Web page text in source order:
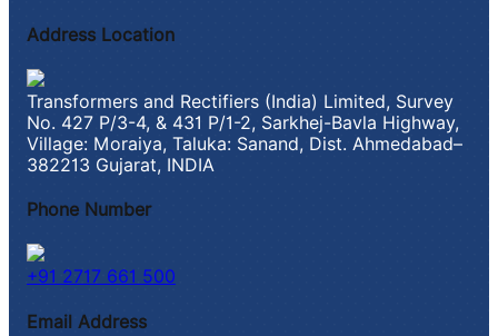
Address Location
Transformers and Rectifiers (India) Limited, Survey
No. 427 P/3-4, & 431 P/1-2, Sarkhej-Bavla Highway,
Village: Moraiya, Taluka: Sanand, Dist. Ahmedabad–
382213 Gujarat, INDIA
Phone Number
+91 2717 661 500
Email Address